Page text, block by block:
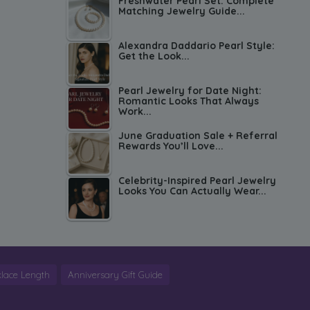
Matching Jewelry Guide...
Alexandra Daddario Pearl Style:
Get the Look...
Pearl Jewelry for Date Night:
Romantic Looks That Always
Work...
June Graduation Sale + Referral
Rewards You’ll Love...
Celebrity-Inspired Pearl Jewelry
Looks You Can Actually Wear...
Length Anniversary Gift Guide